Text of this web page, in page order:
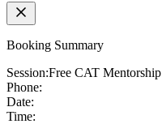
Booking Summary
Session:Free CAT Mentorship
Phone:
Date:
Time: